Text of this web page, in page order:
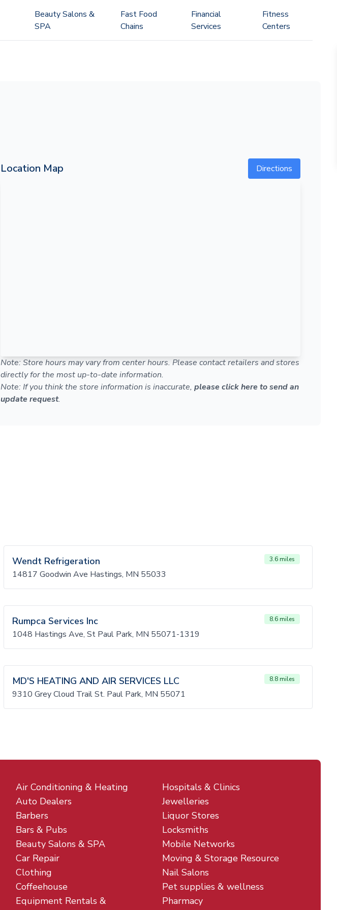
Beauty Salons &
SPA
Fast Food
Chains
Financial
Services
Fitness
Centers
Location Map Directions
Note: Store hours may vary from center hours. Please contact retailers and stores
directly for the most up-to-date information.
Note: If you think the store information is inaccurate, please click here to send an
update request.
Wendt Refrigeration 3.6 miles
14817 Goodwin Ave Hastings, MN 55033
Rumpca Services Inc 8.6 miles
1048 Hastings Ave, St Paul Park, MN 55071-1319
MD'S HEATING AND AIR SERVICES LLC 8.8 miles
9310 Grey Cloud Trail St. Paul Park, MN 55071
Air Conditioning & Heating
Auto Dealers
Barbers
Bars & Pubs
Beauty Salons & SPA
Car Repair
Clothing
Coffeehouse
Equipment Rentals &
Hospitals & Clinics
Jewelleries
Liquor Stores
Locksmiths
Mobile Networks
Moving & Storage Resource
Nail Salons
Pet supplies & wellness
Pharmacy